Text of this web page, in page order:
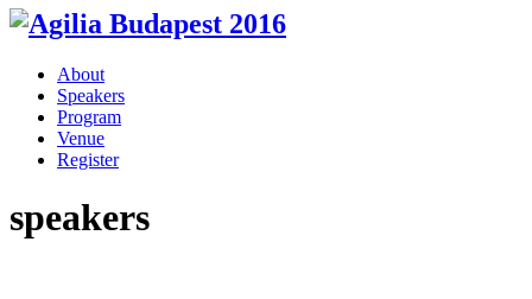
About
Speakers
Program
Venue
Register
speakers